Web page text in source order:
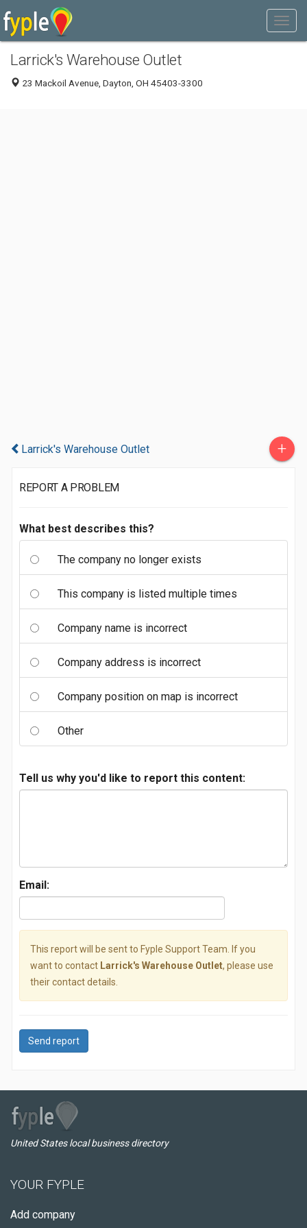
Larrick's Warehouse Outlet
23 Mackoil Avenue, Dayton, OH 45403-3300
Larrick's Warehouse Outlet +
REPORT A PROBLEM
What best describes this?
The company no longer exists
This company is listed multiple times
Company name is incorrect
Company address is incorrect
Company position on map is incorrect
Other
Tell us why you'd like to report this content:
Email:
This report will be sent to Fyple Support Team. If you
want to contact Larrick's Warehouse Outlet, please use
their contact details.
Send report
United States local business directory
YOUR FYPLE
Add company